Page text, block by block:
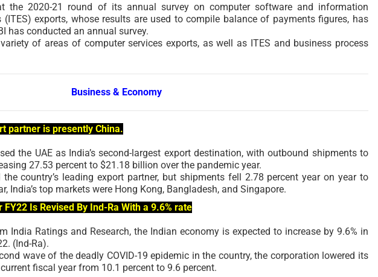
the 2020-21 round of its annual survey on computer software and information
(ITES) exports, whose results are used to compile balance of payments figures, has
has conducted an annual survey.
of areas of computer services exports, as well as ITES and business process
Business & Economy
partner is presently China.
the UAE as India’s second-largest export destination, with outbound shipments to
27.53 percent to $21.18 billion over the pandemic year.
country’s leading export partner, but shipments fell 2.78 percent year on year to
India’s top markets were Hong Kong, Bangladesh, and Singapore.
FY22 Is Revised By Ind-Ra With a 9.6% rate
India Ratings and Research, the Indian economy is expected to increase by 9.6% in
(Ind-Ra).
wave of the deadly COVID-19 epidemic in the country, the corporation lowered its
fiscal year from 10.1 percent to 9.6 percent.